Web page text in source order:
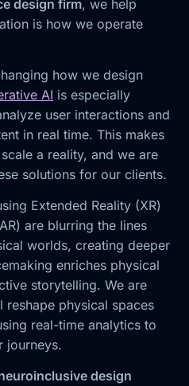
design firm, we help
is how we operate
how we design
AI is especially
user interactions and
in real time. This makes
a reality, and we are
solutions for our clients.
Extended Reality (XR)
are blurring the lines
worlds, creating deeper
enriches physical
storytelling. We are
physical spaces
real-time analytics to
journeys.
design